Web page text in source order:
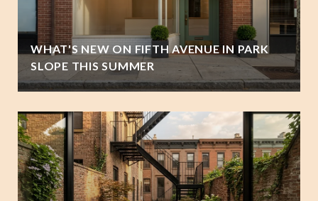
WHAT'S NEW ON FIFTH AVENUE IN PARK
SLOPE THIS SUMMER